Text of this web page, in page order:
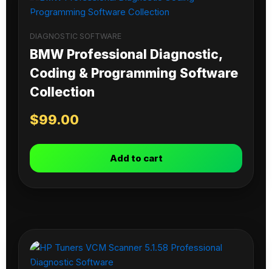
DIAGNOSTIC SOFTWARE
BMW Professional Diagnostic,
Coding & Programming Software
Collection
$99.00
Add to cart